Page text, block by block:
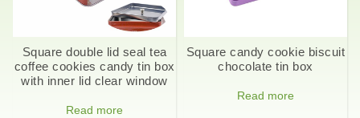
Square double lid seal tea
coffee cookies candy tin box
with inner lid clear window
Read more
Square candy cookie biscuit
chocolate tin box
Read more